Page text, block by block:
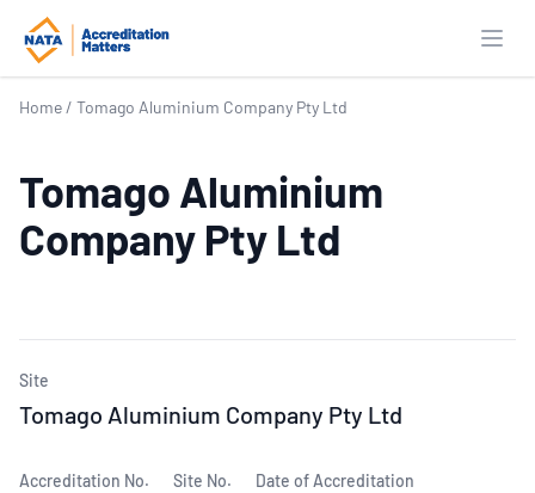
Home / Tomago Aluminium Company Pty Ltd
Tomago Aluminium
Company Pty Ltd
Site
Tomago Aluminium Company Pty Ltd
Accreditation No. Site No. Date of Accreditation